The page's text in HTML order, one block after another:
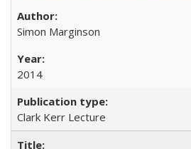
Simon Marginson
2014
Clark Kerr Lecture